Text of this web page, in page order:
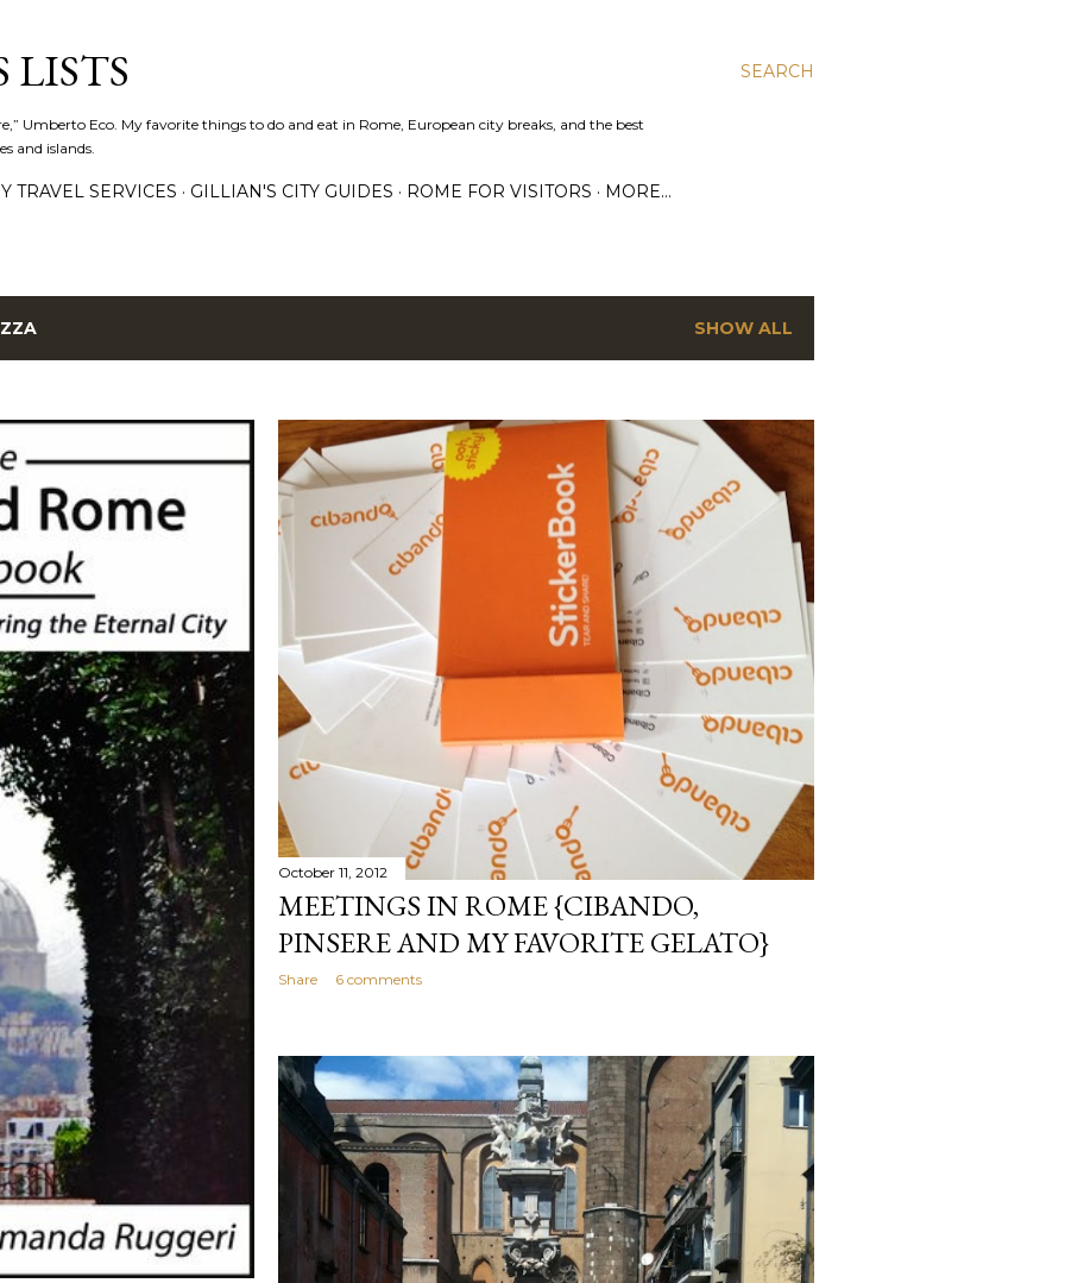
SEARCH
LISTS
Umberto Eco. My favorite things to do and eat in Rome, European city breaks, and the best
and islands.
TRAVEL SERVICES GILLIAN'S CITY GUIDES ROME FOR VISITORS MORE…
SHOW ALL
October 11, 2012
MEETINGS IN ROME {CIBANDO,
PINSERE AND MY FAVORITE GELATO}
Share 6 comments